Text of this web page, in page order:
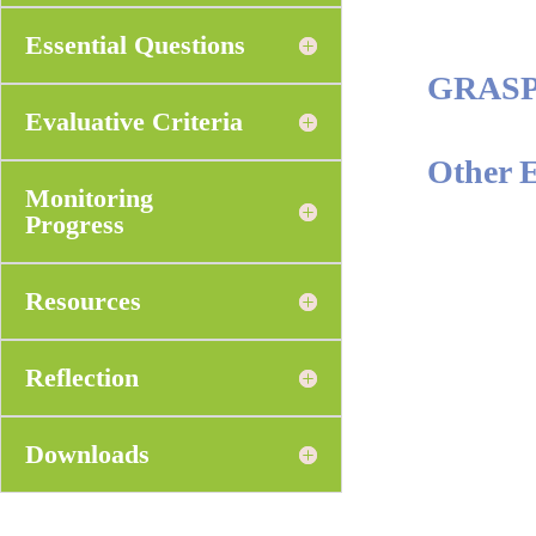
Essential Questions
Evaluative Criteria
Monitoring
Progress
Resources
Reflection
Downloads
Other